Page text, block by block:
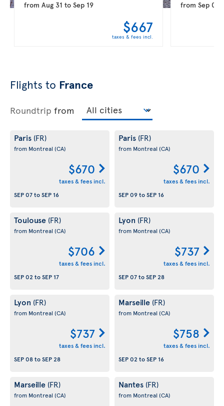
from Aug 31 to Sep 19
$667
taxes & fees incl.
fromSep 08
Flights to France
Roundtrip from
Paris (FR)
from Montreal (CA)
$670
taxes & fees incl.
SEP 07toSEP 16
Paris (FR)
from Montreal (CA)
$670
taxes & fees incl.
SEP 09toSEP 16
Toulouse (FR)
from Montreal (CA)
$706
taxes & fees incl.
SEP 02 toSEP 17
Lyon (FR)
from Montreal (CA)
$737
taxes & fees incl.
SEP 07toSEP 28
Lyon (FR)
from Montreal (CA)
$737
taxes & fees incl.
SEP 08toSEP 28
Marseille (FR)
from Montreal (CA)
$758
taxes & fees incl.
SEP 02 toSEP 16
Marseille (FR)
from Montreal (CA)
Nantes (FR)
from Montreal (CA)